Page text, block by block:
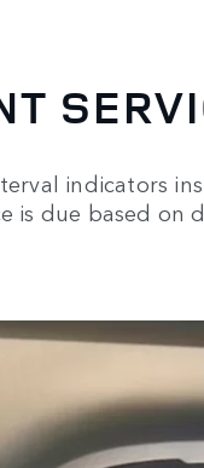
indicators
is due based on